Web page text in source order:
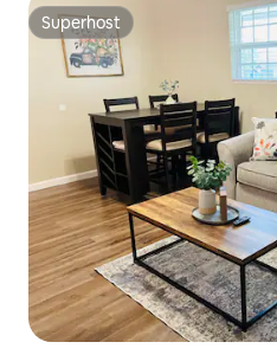
Superhost
Superhost